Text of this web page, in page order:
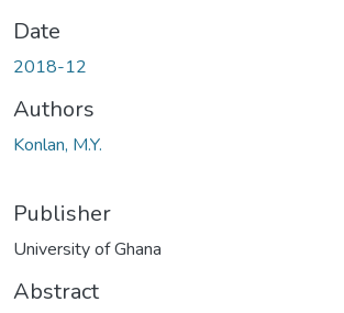
Date
2018-12
Authors
Konlan, M.Y.
Publisher
University of Ghana
Abstract